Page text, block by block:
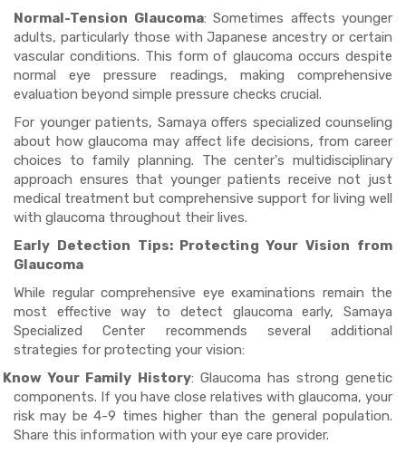
Normal-Tension Glaucoma: Sometimes affects younger
adults, particularly those with Japanese ancestry or certain
vascular conditions. This form of glaucoma occurs despite
normal eye pressure readings, making comprehensive
evaluation beyond simple pressure checks crucial.
For younger patients, Samaya offers specialized counseling
about how glaucoma may affect life decisions, from career
choices to family planning. The center's multidisciplinary
approach ensures that younger patients receive not just
medical treatment but comprehensive support for living well
with glaucoma throughout their lives.
Early Detection Tips: Protecting Your Vision from
Glaucoma
While regular comprehensive eye examinations remain the
most effective way to detect glaucoma early, Samaya
Specialized Center recommends several additional
strategies for protecting your vision:
Know Your Family History: Glaucoma has strong genetic
components. If you have close relatives with glaucoma, your
risk may be 4-9 times higher than the general population.
Share this information with your eye care provider.